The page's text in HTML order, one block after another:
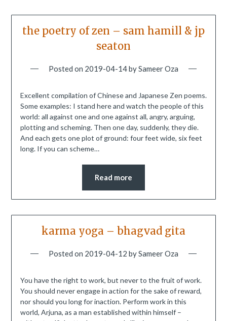
the poetry of zen – sam hamill & jp
seaton
Posted on 2019-04-14bySameer Oza
Excellent compilation of Chinese and Japanese Zen poems.
Some examples: I stand here and watch the people of this
world: all against one and one against all, angry, arguing,
plotting and scheming. Then one day, suddenly, they die.
And each gets one plot of ground: four feet wide, six feet
long. If you can scheme…
Read more
karma yoga – bhagvad gita
Posted on 2019-04-12 bySameer Oza
You have the right to work, but never to the fruit of work.
You should never engage in action for the sake of reward,
nor should you long for inaction. Perform work in this
world, Arjuna, as a man established within himself –